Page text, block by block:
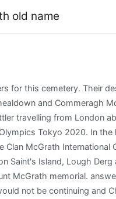
old name
conflict interfere with her life? See also McRae the usual Scottish form of the surname. The McGrath clan did find a place as the hereditary poets and bards of the subsequent OBrien princes of Thomond. Oops, some error occurred while uploading your photo(s). Pronunciation of Charlotte McGrath with 1 audio pronunciation and more for Charlotte McGrath. [11], The Termon was under the divine protection of the local Saint Davog (Dabhog) and the McGrath Chieftain. 1838), aged 24, British farm labourer travelling from London aboard the ship 'Mermaid' arriving in Lyttelton, Christchurch, South Island, New Zealand on 26th December 1862, Miss Margaret Mcgrath, (b. Charlotte McGrath Connor is on Facebook. I thought you might like to see a memorial for Charlotte Marie Hunt McGrath I found on Findagrave.com. Hint: Try searching for a relative alive in 1940. Learn more about managing a memorial . The Biography piece is collaborative, where we work together to present the facts. In 1840 there were 51 Mcgrath families living in New York. Adam Devine says the Workaholics movie has been scrapped at Paramount+. The original cast, chosen by original . In 1622, the death of Archbishop Miler McGrath saw him interred in a tomb at the Cathedral Church of St. Patrick at the Rock of Cashel. We found at least five McGrath pubs in Ireland. Termon McGrath. View the profiles of people named Charlotte McGrath. Select the next to any field to update. View Full Report . Many arrived from the Tipperary area. McGrath's mastery of uncommon color pairings was on full display on the runway at Maison